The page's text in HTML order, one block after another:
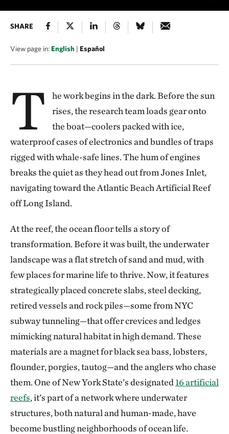
LIFE BELOW THE SURFACE
Artificial reefs boost marine life
SHARE
View page in:English | Español
T
he work begins in the dark. Before the sun
rises, the research team loads gear onto
the boat—coolers packed with ice,
waterproof cases of electronics and bundles of traps
rigged with whale-safe lines. The hum of engines
breaks the quiet as they head out from Jones Inlet,
navigating toward the Atlantic Beach Artificial Reef
off Long Island.
At the reef, the ocean floor tells a story of
transformation. Before it was built, the underwater
landscape was a flat stretch of sand and mud, with
few places for marine life to thrive. Now, it features
strategically placed concrete slabs, steel decking,
retired vessels and rock piles—some from NYC
subway tunneling—that offer crevices and ledges
mimicking natural habitat in high demand. These
materials are a magnet for black sea bass, lobsters,
flounder, porgies, tautog—and the anglers who chase
them. One of New York State’s designated16 artificial
reefs, it’s part of a network where underwater
structures, both natural and human-made, have
become bustling neighborhoods of ocean life.